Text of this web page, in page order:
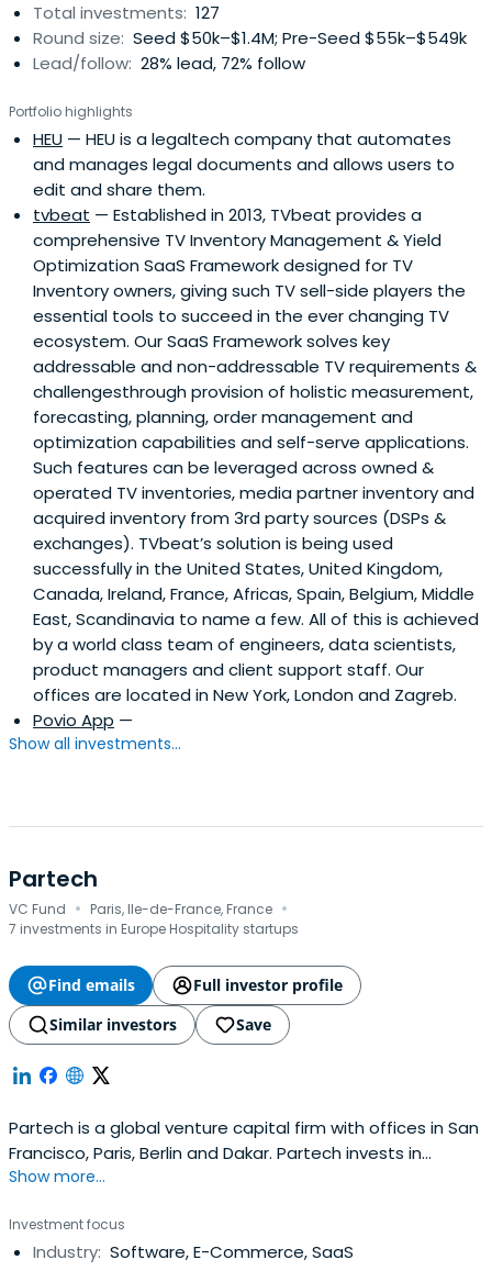
Total investments: 127
Round size: Seed $50k–$1.4M; Pre-Seed $55k–$549k
Lead/follow: 28% lead, 72% follow
Portfolio highlights
HEU — HEU is a legaltech company that automates
and manages legal documents and allows users to
edit and share them.
tvbeat — Established in 2013, TVbeat provides a
comprehensive TV Inventory Management & Yield
Optimization SaaS Framework designed for TV
Inventory owners, giving such TV sell-side players the
essential tools to succeed in the ever changing TV
ecosystem. Our SaaS Framework solves key
addressable and non-addressable TV requirements &
challengesthrough provision of holistic measurement,
forecasting, planning, order management and
optimization capabilities and self-serve applications.
Such features can be leveraged across owned &
operated TV inventories, media partner inventory and
acquired inventory from 3rd party sources (DSPs &
exchanges). TVbeat’s solution is being used
successfully in the United States, United Kingdom,
Canada, Ireland, France, Africas, Spain, Belgium, Middle
East, Scandinavia to name a few. All of this is achieved
by a world class team of engineers, data scientists,
product managers and client support staff. Our
offices are located in New York, London and Zagreb.
Povio App —
Show all investments...
Partech
VC Fund · Paris, Ile-de-France, France ·
7 investments in Europe Hospitality startups
Find emails
Full investor profile
Similar investors
Save
Partech is a global venture capital firm with offices in San
Francisco, Paris, Berlin and Dakar. Partech invests in
Internet and information technology startups at seed,
Show more...
Investment focus
Industry: Software, E-Commerce, SaaS